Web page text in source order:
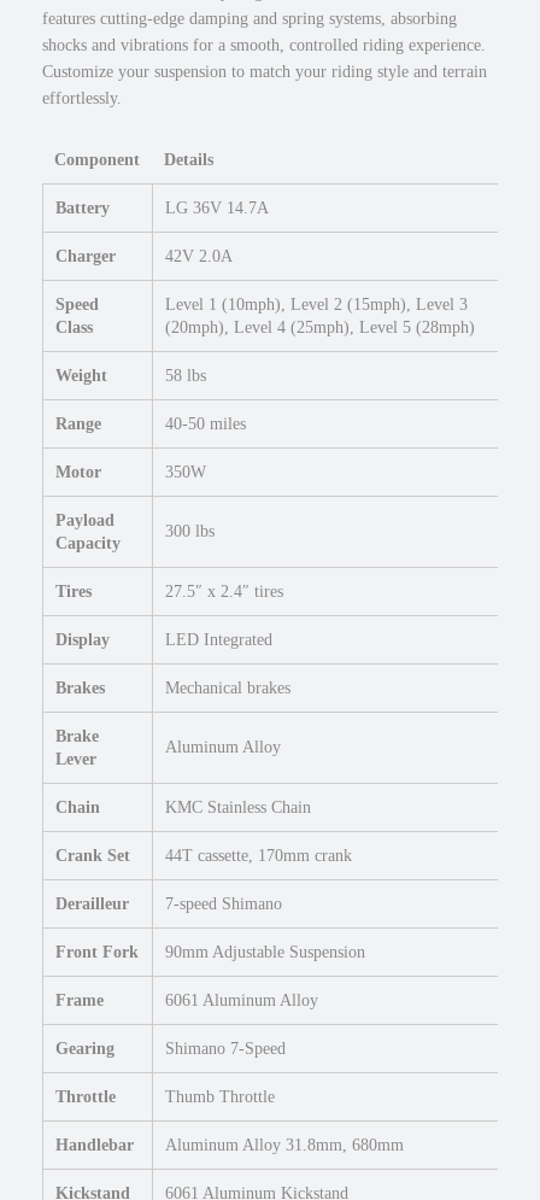
r
E
b
i
×
4
e
t
m
u
e
u
n
features cutting-edge damping and spring systems, absorbing
shocks and vibrations for a smooth, controlled riding experience.
Customize your suspension to match your riding style and terrain
effortlessly.
Component Details
Battery LG 36V 14.7A
Charger 42V 2.0A
Speed
Class
Level 1 (10mph), Level 2 (15mph), Level 3
(20mph), Level 4 (25mph), Level 5 (28mph)
Weight 58 lbs
Range 40-50 miles
Motor 350W
Payload
Capacity
300 lbs
Tires 27.5″ x 2.4″ tires
Display LED Integrated
Brakes Mechanical brakes
Brake
Lever
Aluminum Alloy
Chain KMC Stainless Chain
Crank Set 44T cassette, 170mm crank
Derailleur 7-speed Shimano
Front Fork 90mm Adjustable Suspension
Frame 6061 Aluminum Alloy
Gearing Shimano 7-Speed
Throttle Thumb Throttle
Handlebar Aluminum Alloy 31.8mm, 680mm
Kickstand 6061 Aluminum Kickstand